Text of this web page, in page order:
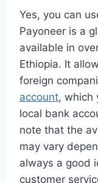
Yes, you can
Payoneer is a
available in
Ethiopia. It
foreign
account, which
local bank
note that the
may vary
always a good
customer